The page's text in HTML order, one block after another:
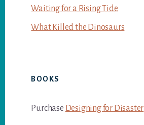
Waiting for a Rising Tide
What Killed the Dinosaurs
BOOKS
Purchase Designing for Disaster